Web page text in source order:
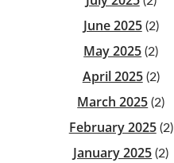
June 2025(2)
May 2025 (2)
April 2025(2)
March 2025 (2)
February 2025(2)
January 2025 (2)